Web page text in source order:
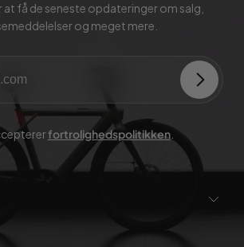
få de seneste opdateringer om salg,
og meget mere.
fortrolighedspolitikken.